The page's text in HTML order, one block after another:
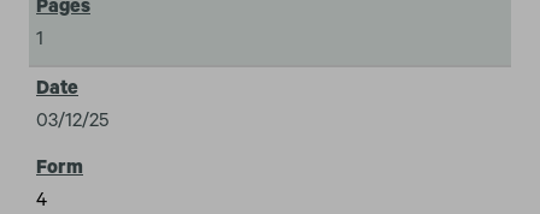
1
03/12/25
4